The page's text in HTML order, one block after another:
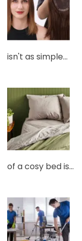
isn't as simple…
of a cosy bed is…